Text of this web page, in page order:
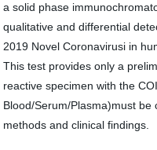
a solid phase
qualitative and differential
2019 Novel Coronavirusi in
This test provides only a
reactive specimen with the
Blood/Serum/Plasma)must
methods and clinical findings.